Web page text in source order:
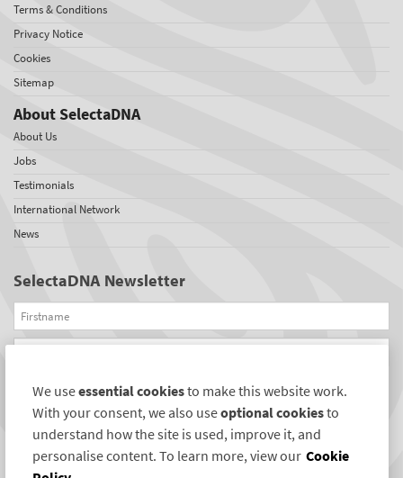
Terms & Conditions
Privacy Notice
Cookies
Sitemap
About SelectaDNA
About Us
Jobs
Testimonials
International Network
News
SelectaDNA Newsletter
Firstname
Email
REGISTER
Connect with us
We useessential cookiesto make this website work.
With your consent, we also useoptional cookiesto
understand how the site is used, improve it, and
personalise content. To learn more, view our Cookie